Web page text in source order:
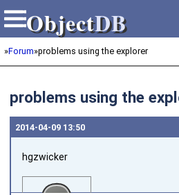
ObjectDB
ObjectDB
»Forum»problems using the explorer
problems using the
2014‑04‑09 13:50
hgzwicker